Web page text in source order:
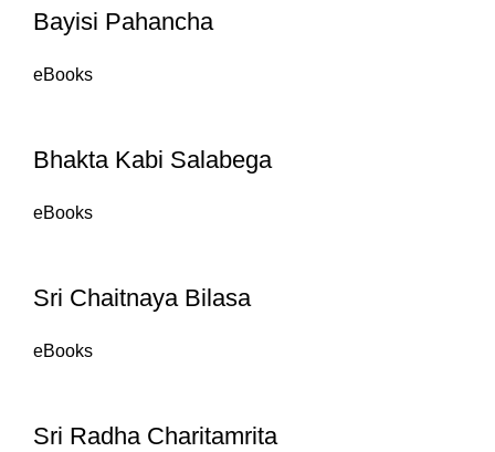
Bayisi Pahancha
eBooks
Bhakta Kabi Salabega
eBooks
Sri Chaitnaya Bilasa
eBooks
Sri Radha Charitamrita